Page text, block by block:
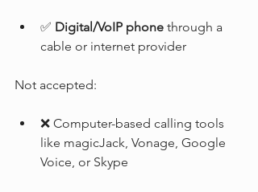
✅ Digital/VoIP phone through a
cable or internet provider
Not accepted:
❌ Computer-based calling tools
like magicJack, Vonage, Google
Voice, or Skype